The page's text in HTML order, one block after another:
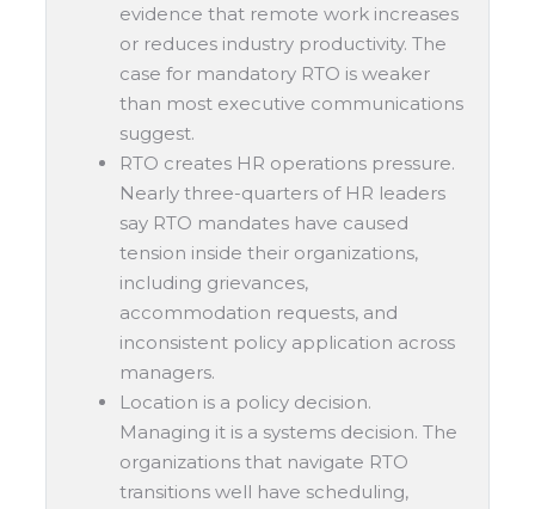
evidence that remote work increases
or reduces industry productivity. The
case for mandatory RTO is weaker
than most executive communications
suggest.
RTO creates HR operations pressure.
Nearly three-quarters of HR leaders
say RTO mandates have caused
tension inside their organizations,
including grievances,
accommodation requests, and
inconsistent policy application across
managers.
Location is a policy decision.
Managing it is a systems decision. The
organizations that navigate RTO
transitions well have scheduling,